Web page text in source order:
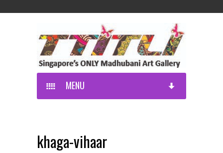
MENU
khaga-vihaar